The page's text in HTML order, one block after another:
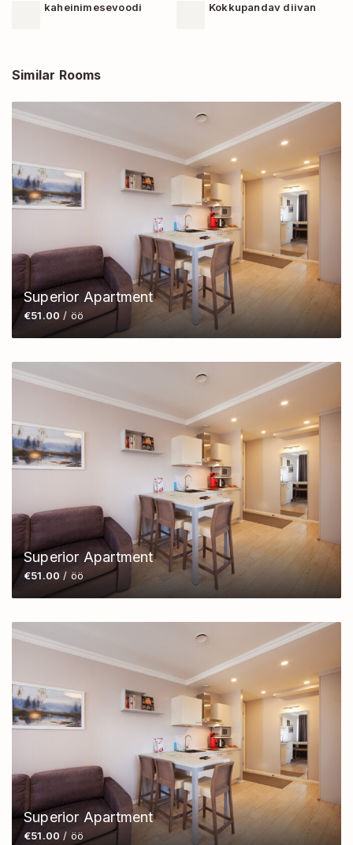
kaheinimesevoodi Kokkupandav diivan
Similar Rooms
Superior Apartment
€51.00 / öö
Superior Apartment
€51.00 / öö
Superior Apartment
€51.00 / öö